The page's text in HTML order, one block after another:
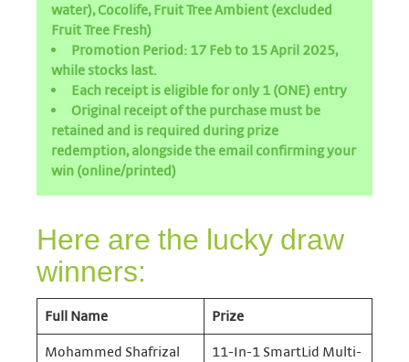
water), Cocolife, Fruit Tree Ambient (excluded
Fruit Tree Fresh)
Promotion Period: 17 Feb to 15 April 2025,
while stocks last.
Each receipt is eligible for only 1 (ONE) entry
Original receipt of the purchase must be
retained and is required during prize
redemption, alongside the email confirming your
win (online/printed)
Here are the lucky draw
winners:
Full Name Prize
Mohammed Shafrizal
11-In-1 SmartLid Multi-